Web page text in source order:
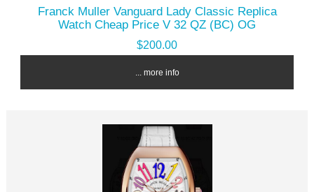
Franck Muller Vanguard Lady Classic Replica
Watch Cheap Price V 32 QZ (BC) OG
$200.00
... more info